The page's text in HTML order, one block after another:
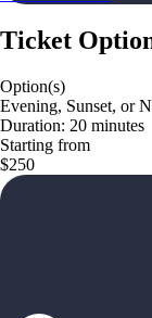
Ticket
Option(s)
Evening, Sunset, or
Duration: 20 minutes
Starting from
$250